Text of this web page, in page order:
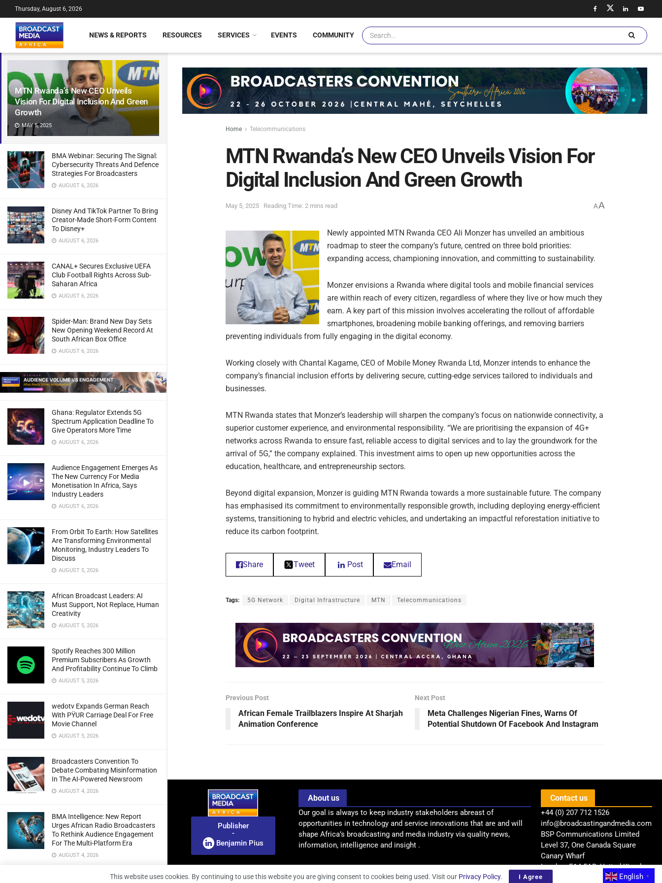
MTN Rwanda’s New CEO Unveils
Vision For Digital Inclusion And Green
Growth
MAY 5, 2025
BMA Webinar: Securing The Signal:
Cybersecurity Threats And Defence
Strategies For Broadcasters
AUGUST 6, 2026
Disney And TikTok Partner To Bring
Creator-Made Short-Form Content
To Disney+
AUGUST 6, 2026
CANAL+ Secures Exclusive UEFA
Club Football Rights Across Sub-
Saharan Africa
AUGUST 6, 2026
Spider-Man: Brand New Day Sets
New Opening Weekend Record At
South African Box Office
AUGUST 6, 2026
Ghana: Regulator Extends 5G
Spectrum Application Deadline To
Give Operators More Time
AUGUST 6, 2026
Audience Engagement Emerges As
The New Currency For Media
Monetisation In Africa, Says
Industry Leaders
AUGUST 6, 2026
From Orbit To Earth: How Satellites
Are Transforming Environmental
Monitoring, Industry Leaders To
Discuss
AUGUST 5, 2026
African Broadcast Leaders: AI
Must Support, Not Replace, Human
Creativity
AUGUST 5, 2026
Spotify Reaches 300 Million
Premium Subscribers As Growth
And Profitability Continue To Climb
AUGUST 5, 2026
wedotv Expands German Reach
With PŸUR Carriage Deal For Free
Movie Channel
AUGUST 5, 2026
Broadcasters Convention To
Debate Combating Misinformation
In The AI-Powered Newsroom
AUGUST 4, 2026
BMA Intelligence: New Report
Urges African Radio Broadcasters
To Rethink Audience Engagement
For The Multi-Platform Era
AUGUST 4, 2026
Thursday, August 6, 2026
NEWS & REPORTS RESOURCES SERVICES EVENTS COMMUNITY
Home Telecommunications
MTN Rwanda’s New CEO Unveils Vision For
Digital Inclusion And Green Growth
May 5, 2025 Reading Time: 2 mins read AA
Newly appointed MTN Rwanda CEO Ali Monzer has unveiled an ambitious
roadmap to steer the company’s future, centred on three bold priorities:
expanding access, championing innovation, and committing to sustainability.
Monzer envisions a Rwanda where digital tools and mobile financial services
are within reach of every citizen, regardless of where they live or how much they
earn. A key part of this mission involves accelerating the rollout of affordable
smartphones, broadening mobile banking offerings, and removing barriers
preventing individuals from fully engaging in the digital economy.
Working closely with Chantal Kagame, CEO of Mobile Money Rwanda Ltd, Monzer intends to enhance the
company’s financial inclusion efforts by delivering secure, cutting-edge services tailored to individuals and
businesses.
MTN Rwanda states that Monzer’s leadership will sharpen the company’s focus on nationwide connectivity, a
superior customer experience, and environmental responsibility. “We are prioritising the expansion of 4G+
networks across Rwanda to ensure fast, reliable access to digital services and to lay the groundwork for the
arrival of 5G,” the company explained. This investment aims to open up new opportunities across the
education, healthcare, and entrepreneurship sectors.
Beyond digital expansion, Monzer is guiding MTN Rwanda towards a more sustainable future. The company
has emphasised its commitment to environmentally responsible growth, including deploying energy-efficient
systems, transitioning to hybrid and electric vehicles, and undertaking an impactful reforestation initiative to
reduce its carbon footprint.
Share Tweet Post Email
Tags: 5G Network Digital Infrastructure MTN Telecommunications
Previous Post
African Female Trailblazers Inspire At Sharjah
Animation Conference
Next Post
Meta Challenges Nigerian Fines, Warns Of
Potential Shutdown Of Facebook And Instagram
Publisher
-
Benjamin Pius
About us
Our goal is always to keep industry stakeholders abreast of
opportunities in technology and service innovations that are and will
shape Africa’s broadcasting and media industry via quality news,
information, intelligence and insight .
Contact us
+44 (0) 207 712 1526
info@broadcastingandmedia.com
BSP Communications Limited
Level 37, One Canada Square
Canary Wharf
London, E14 5AB, United Kingdom
English
▼
This website uses cookies. By continuing to use this website you are giving consent to cookies being used. Visit our Privacy Policy. I Agree